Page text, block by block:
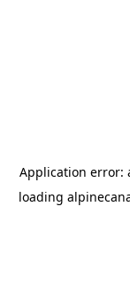
Application error:
loading